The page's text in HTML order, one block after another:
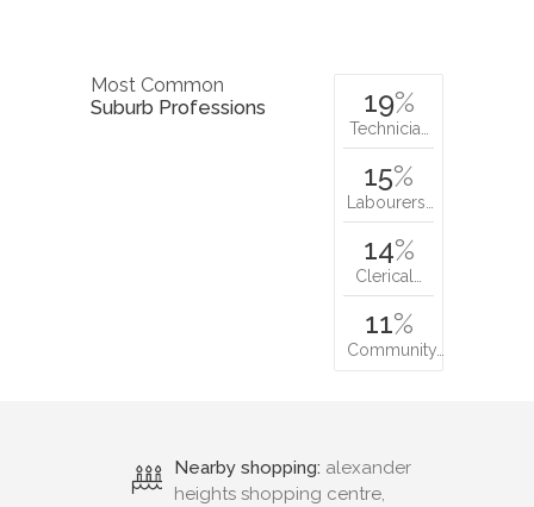
Most Common
Suburb Professions
19%
Technicia…
15%
Labourers…
14%
Clerical…
11%
Community…
Nearby shopping: alexander
heights shopping centre,